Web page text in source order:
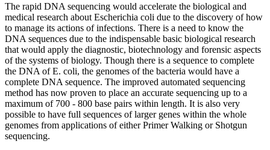
The rapid DNA sequencing would accelerate the biological and
medical research about Escherichia coli due to the discovery of how
to manage its actions of infections. There is a need to know the
DNA sequences due to the indispensable basic biological research
that would apply the diagnostic, biotechnology and forensic aspects
of the systems of biology. Though there is a sequence to complete
the DNA of E. coli, the genomes of the bacteria would have a
complete DNA sequence. The improved automated sequencing
method has now proven to place an accurate sequencing up to a
maximum of 700 - 800 base pairs within length. It is also very
possible to have full sequences of larger genes within the whole
genomes from applications of either Primer Walking or Shotgun
sequencing.